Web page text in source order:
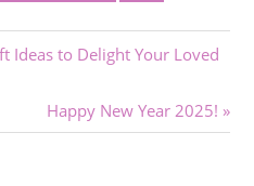
Ideas to Delight Your Loved
Next
Post:
Happy New Year 2025!